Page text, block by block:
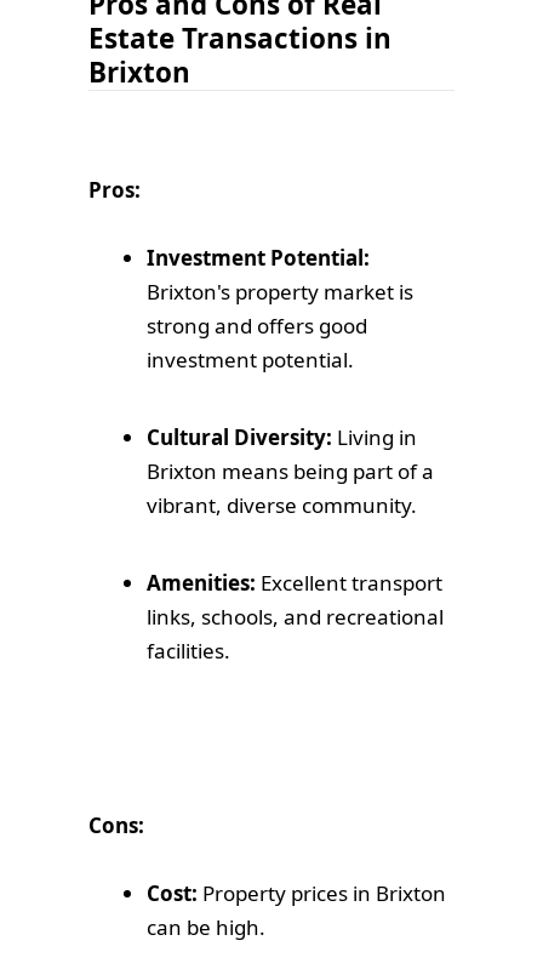
Estate Transactions in
Brixton
Pros:
Investment Potential:
Brixton's property market is
strong and offers good
investment potential.
Cultural Diversity: Living in
Brixton means being part of a
vibrant, diverse community.
Amenities: Excellent transport
links, schools, and recreational
facilities.
Cons:
Cost: Property prices in Brixton
can be high.